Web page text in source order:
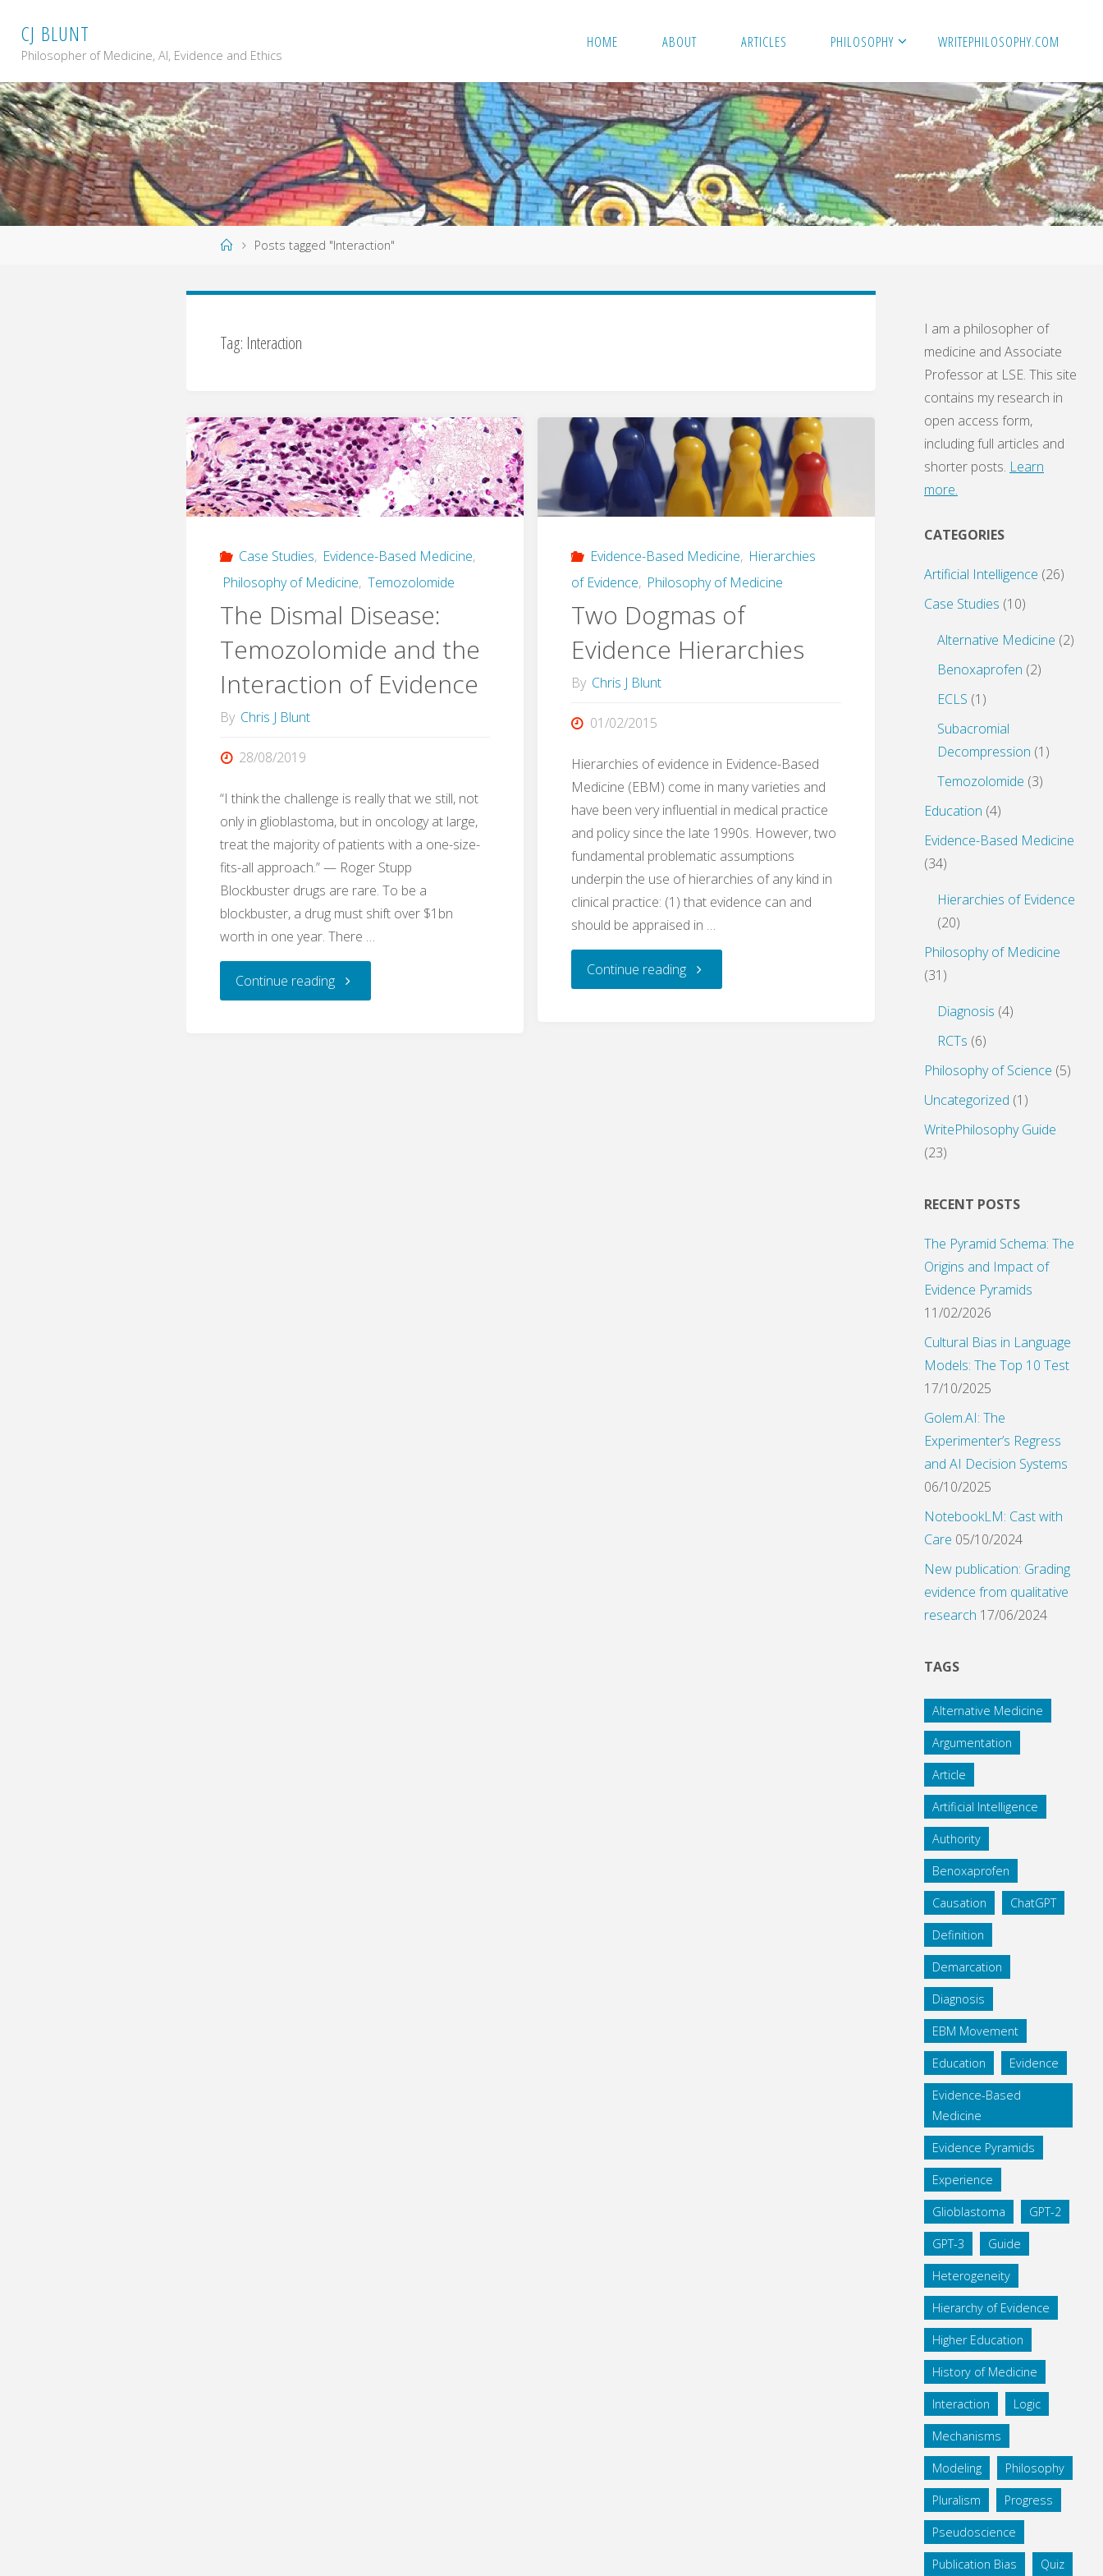
content
CJ BLUNT
Philosopher of Medicine, AI, Evidence and Ethics
HOME ABOUT ARTICLES PHILOSOPHY WRITEPHILOSOPHY.COM
HomePosts tagged "Interaction"
Tag: Interaction
Case Studies, Evidence-Based Medicine,
Philosophy of Medicine, Temozolomide
The Dismal Disease:
Temozolomide and the
Interaction of Evidence
By Chris J Blunt
28/08/2019
“I think the challenge is really that we still, not
only in glioblastoma, but in oncology at large,
treat the majority of patients with a one-size-
fits-all approach.” — Roger Stupp
Blockbuster drugs are rare. To be a
blockbuster, a drug must shift over $1bn
worth in one year. There …
Continue reading"The
Evidence-Based Medicine, Hierarchies
of Evidence, Philosophy of Medicine
Two Dogmas of
Evidence Hierarchies
By Chris J Blunt
01/02/2015
Hierarchies of evidence in Evidence-Based
Medicine (EBM) come in many varieties and
have been very influential in medical practice
and policy since the late 1990s. However, two
fundamental problematic assumptions
underpin the use of hierarchies of any kind in
clinical practice: (1) that evidence can and
should be appraised in …
Continue reading"Two
I am a philosopher of
medicine and Associate
Professor at LSE. This site
contains my research in
open access form,
including full articles and
shorter posts. Learn
more.
CATEGORIES
Artificial Intelligence (26)
Case Studies (10)
Alternative Medicine (2)
Benoxaprofen (2)
ECLS (1)
Subacromial
Decompression (1)
Temozolomide (3)
Education (4)
Evidence-Based Medicine
(34)
Hierarchies of Evidence
(20)
Philosophy of Medicine
(31)
Diagnosis (4)
RCTs (6)
Philosophy of Science (5)
Uncategorized (1)
WritePhilosophy Guide
(23)
RECENT POSTS
The Pyramid Schema: The
Origins and Impact of
Evidence Pyramids
11/02/2026
Cultural Bias in Language
Models: The Top 10 Test
17/10/2025
Golem.AI: The
Experimenter’s Regress
and AI Decision Systems
06/10/2025
NotebookLM: Cast with
Care 05/10/2024
New publication: Grading
evidence from qualitative
research 17/06/2024
TAGS
Alternative Medicine
Argumentation
Article
Artificial Intelligence
Authority
Benoxaprofen
Causation ChatGPT
Definition
Demarcation
Diagnosis
EBM Movement
Education Evidence
Evidence-Based
Medicine
Evidence Pyramids
Experience
Glioblastoma GPT-2
GPT-3 Guide
Heterogeneity
Hierarchy of Evidence
Higher Education
History of Medicine
Interaction Logic
Mechanisms
Modeling Philosophy
Pluralism Progress
Pseudoscience
Publication Bias Quiz